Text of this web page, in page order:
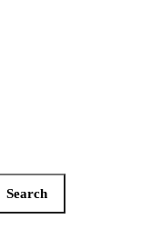
Search